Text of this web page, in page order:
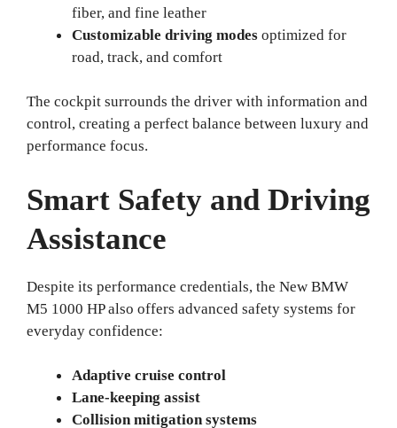
fiber, and fine leather
Customizable driving modes optimized for
road, track, and comfort
The cockpit surrounds the driver with information and
control, creating a perfect balance between luxury and
performance focus.
Smart Safety and Driving
Assistance
Despite its performance credentials, the New BMW
M5 1000 HP also offers advanced safety systems for
everyday confidence:
Adaptive cruise control
Lane-keeping assist
Collision mitigation systems